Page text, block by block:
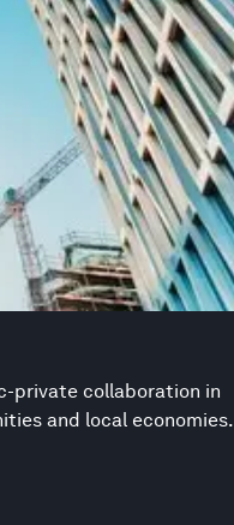
private collaboration in
and local economies.